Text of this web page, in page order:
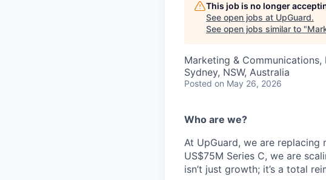
This job is no longer
See open jobs at UpGuard.
See open jobs similar to "
Marketing & Communications,
Sydney, NSW, Australia
Posted on May 26, 2026
Who are we?
At UpGuard, we are
US$75M Series C, we are
isn’t just growth; it’s a total